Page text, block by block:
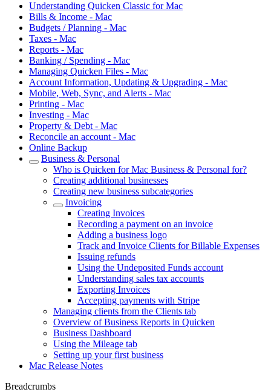
Understanding Quicken Classic for Mac
Bills & Income - Mac
Budgets / Planning - Mac
Taxes - Mac
Reports - Mac
Banking / Spending - Mac
Managing Quicken Files - Mac
Account Information, Updating & Upgrading - Mac
Mobile, Web, Sync, and Alerts - Mac
Printing - Mac
Investing - Mac
Property & Debt - Mac
Reconcile an account - Mac
Online Backup
Business & Personal
Who is Quicken for Mac Business & Personal for?
Creating additional businesses
Creating new business subcategories
Invoicing
Creating Invoices
Recording a payment on an invoice
Adding a business logo
Track and Invoice Clients for Billable Expenses
Issuing refunds
Using the Undeposited Funds account
Understanding sales tax accounts
Exporting Invoices
Accepting payments with Stripe
Managing clients from the Clients tab
Overview of Business Reports in Quicken
Business Dashboard
Using the Mileage tab
Setting up your first business
Mac Release Notes
Breadcrumbs